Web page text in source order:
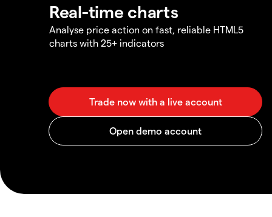
Real-time charts
Analyse price action on fast, reliable HTML5
charts with 25+ indicators